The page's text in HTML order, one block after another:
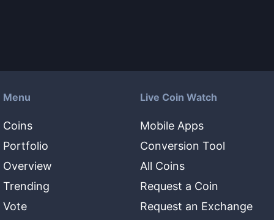
Menu
Coins
Portfolio
Overview
Trending
Vote
Live Coin Watch
Mobile Apps
Conversion Tool
All Coins
Request a Coin
Request an Exchange